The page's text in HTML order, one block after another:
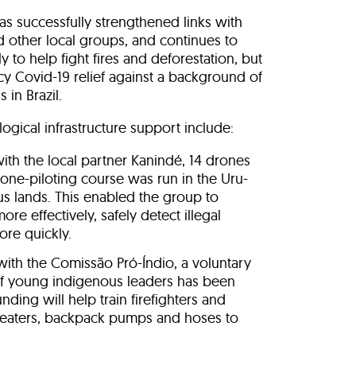
successfully strengthened links with
other local groups, and continues to
to help fight fires and deforestation, but
Covid-19 relief against a background of
in Brazil.
infrastructure support include:
the local partner Kanindé, 14 drones
piloting course was run in the Uru-
lands. This enabled the group to
effectively, safely detect illegal
quickly.
the Comissão Pró-Índio, a voluntary
indigenous leaders has been
will help train firefighters and
backpack pumps and hoses to